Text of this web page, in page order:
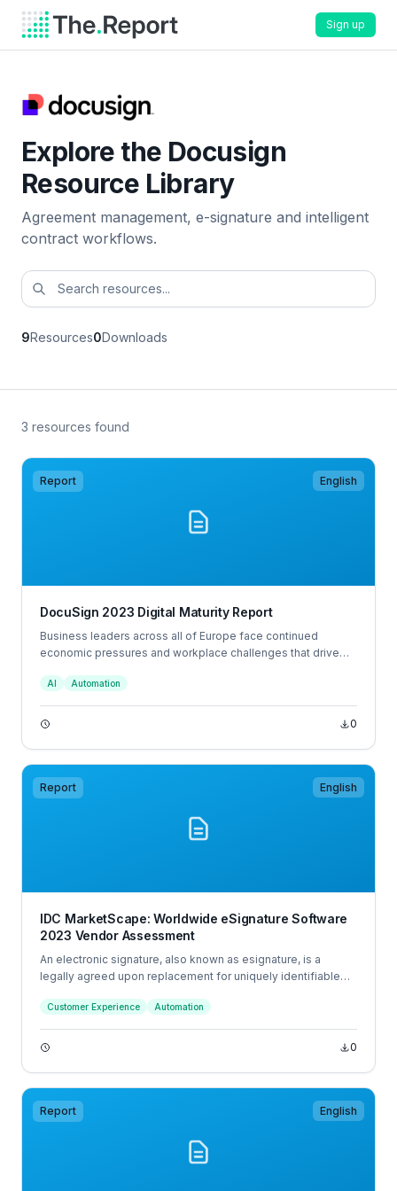
Sign up
Explore the Docusign
Resource Library
Agreement management, e-signature and intelligent
contract workflows.
9Resources0Downloads
3 resources found
Report English
DocuSign 2023 Digital Maturity Report
Business leaders across all of Europe face continued
economic pressures and workplace challenges that drive
31% of European decision makers would consider leaving
their job in the next 12 months, and a further 29% would when
the economy improves.
AI Automation
0
Report English
IDC MarketScape: Worldwide eSignature Software
2023 Vendor Assessment
An electronic signature, also known as esignature, is a
legally agreed upon replacement for uniquely identifiable
other digital source. Digital signatures are an advanced form
of esignature that require the signer to authenticate their
identity using a digital certificate issued by an independent
Customer Experience Automation
0
Report English